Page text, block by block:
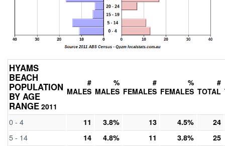
HYAMS
BEACH
POPULATION
BY AGE
RANGE 2011
#
MALES
%
MALES
#
FEMALES
%
FEMALES
#
TOTAL
0 - 4 11 3.8% 13 4.5% 24
5 - 14 14 4.8% 11 3.8% 25